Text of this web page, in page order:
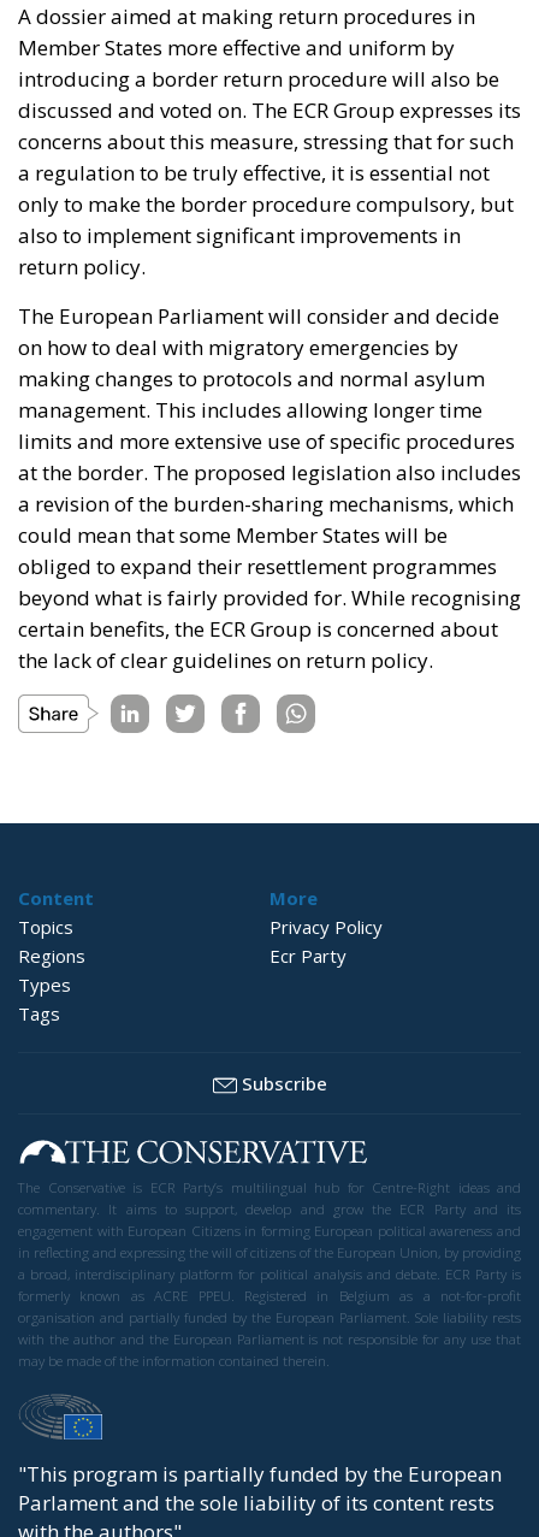
A dossier aimed at making return procedures in
Member States more effective and uniform by
introducing a border return procedure will also be
discussed and voted on. The ECR Group expresses its
concerns about this measure, stressing that for such
a regulation to be truly effective, it is essential not
only to make the border procedure compulsory, but
also to implement significant improvements in
return policy.
The European Parliament will consider and decide
on how to deal with migratory emergencies by
making changes to protocols and normal asylum
management. This includes allowing longer time
limits and more extensive use of specific procedures
at the border. The proposed legislation also includes
a revision of the burden-sharing mechanisms, which
could mean that some Member States will be
obliged to expand their resettlement programmes
beyond what is fairly provided for. While recognising
certain benefits, the ECR Group is concerned about
the lack of clear guidelines on return policy.
Content
Topics
Regions
Types
Tags
More
Privacy Policy
Ecr Party
Subscribe
The Conservative is ECR Party’s multilingual hub for Centre-Right ideas and
commentary. It aims to support, develop and grow the ECR Party and its
engagement with European Citizens in forming European political awareness and
in reflecting and expressing the will of citizens of the European Union, by providing
a broad, interdisciplinary platform for political analysis and debate. ECR Party is
formerly known as ACRE PPEU. Registered in Belgium as a not-for-profit
organisation and partially funded by the European Parliament. Sole liability rests
with the author and the European Parliament is not responsible for any use that
may be made of the information contained therein.
"This program is partially funded by the European
Parlament and the sole liability of its content rests